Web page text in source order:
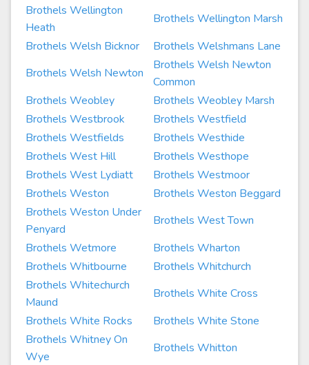
Brothels Wellington
Heath
Brothels Wellington Marsh
Brothels Welsh Bicknor
Brothels Welshmans Lane
Brothels Welsh Newton
Brothels Welsh Newton
Common
Brothels Weobley
Brothels Weobley Marsh
Brothels Westbrook
Brothels Westfield
Brothels Westfields
Brothels Westhide
Brothels West Hill
Brothels Westhope
Brothels West Lydiatt
Brothels Westmoor
Brothels Weston
Brothels Weston Beggard
Brothels Weston Under
Penyard
Brothels West Town
Brothels Wetmore
Brothels Wharton
Brothels Whitbourne
Brothels Whitchurch
Brothels Whitechurch
Maund
Brothels White Cross
Brothels White Rocks
Brothels White Stone
Brothels Whitney On
Wye
Brothels Whitton